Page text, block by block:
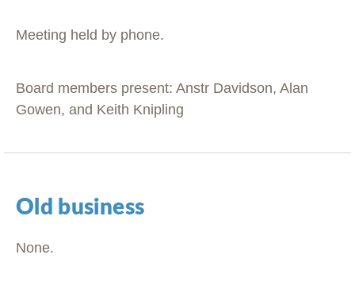
Meeting held by phone.
Board members present: Anstr Davidson, Alan
Gowen, and Keith Knipling
Old business
None.